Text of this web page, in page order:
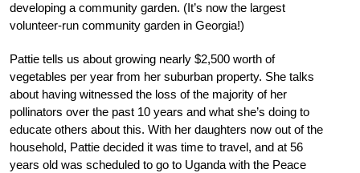
developing a community garden. (It’s now the largest
volunteer-run community garden in Georgia!)
Pattie tells us about growing nearly $2,500 worth of
vegetables per year from her suburban property. She talks
about having witnessed the loss of the majority of her
pollinators over the past 10 years and what she’s doing to
educate others about this. With her daughters now out of the
household, Pattie decided it was time to travel, and at 56
years old was scheduled to go to Uganda with the Peace